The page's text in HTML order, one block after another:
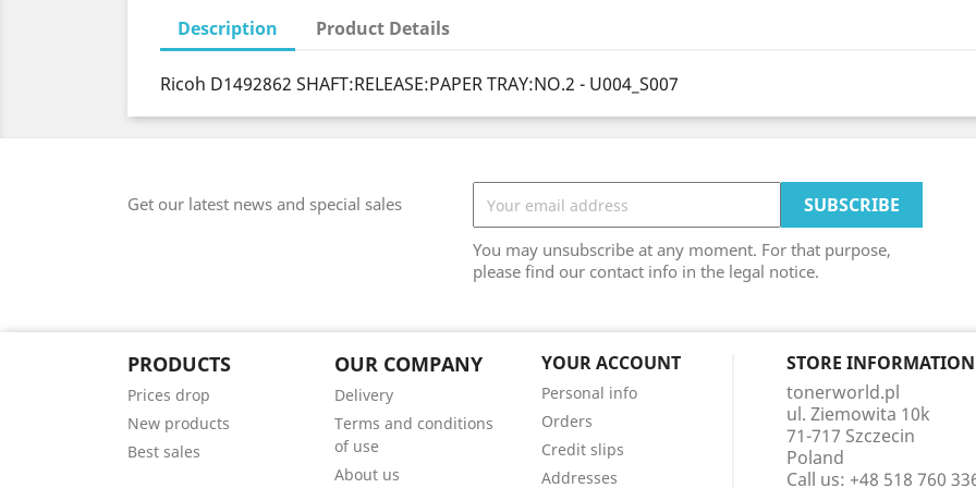
Description Product Details
Ricoh D1492862 SHAFT:RELEASE:PAPER TRAY:NO.2 - U004_S007
Get our latest news and special sales
You may unsubscribe at any moment. For that purpose,
please find our contact info in the legal notice.
PRODUCTS
Prices drop
New products
Best sales
OUR COMPANY
Delivery
Terms and conditions
of use
About us
YOUR ACCOUNT
Personal info
Orders
Credit slips
Addresses
STORE INFORMATION
tonerworld.pl
ul. Ziemowita 10k
71-717 Szczecin
Poland
Call us: +48 518 760